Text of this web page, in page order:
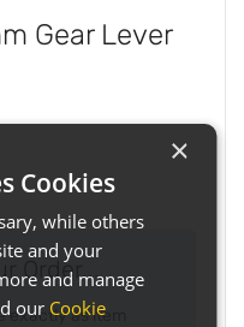
Gear Lever
Order...
as item
×
Cookies
while others
and your
and manage
ourCookie